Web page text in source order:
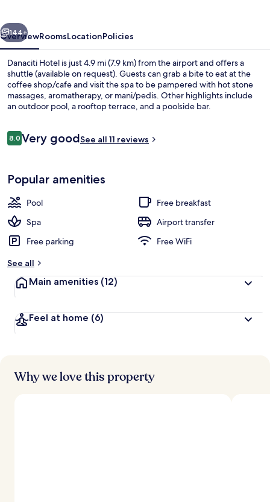
Next
144+
OverviewRoomsLocationPolicies
Danaciti Hotel is just 4.9 mi (7.9 km) from the airport and offers a
shuttle (available on request). Guests can grab a bite to eat at the
coffee shop/cafe and visit the spa to be pampered with hot stone
massages, aromatherapy, or mani/pedis. Other highlights include
an outdoor pool, a rooftop terrace, and a poolside bar.
Reviews
8.08.0 out of 10
Very goodSee all 11 reviews
Popular amenities
Pool
Free breakfast
Spa
Airport transfer
Free parking
Free WiFi
See all
Main amenities (12)
Feel at home (6)
Why we love this property